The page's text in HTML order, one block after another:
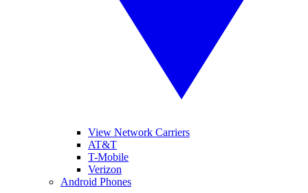
View Network Carriers
AT&T
T-Mobile
Verizon
Android Phones